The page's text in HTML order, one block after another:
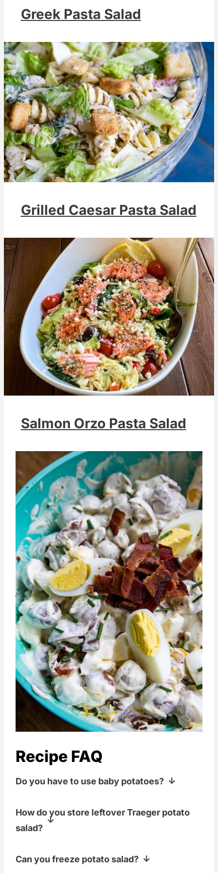
Greek Pasta Salad
Grilled Caesar Pasta Salad
Salmon Orzo Pasta Salad
Recipe FAQ
Do you have to use baby potatoes?
normal-sized potatoes, you do you. Just
aim for bite-sized pieces.
How do you store leftover Traeger potato
salad?
than about 3 days! Also, watch those
Can you freeze potato salad?